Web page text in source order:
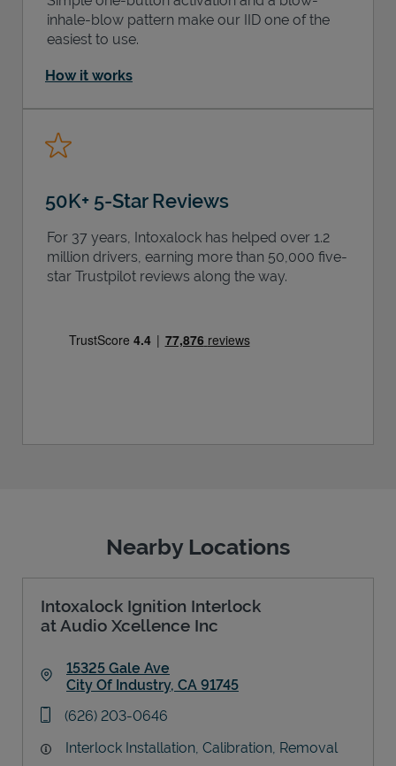
inhale-blow pattern make our IID one of the
easiest to use.
How it works
50K+ 5-Star Reviews
For 37 years, Intoxalock has helped over 1.2
million drivers, earning more than 50,000 five-
star Trustpilot reviews along the way.
Nearby Locations
Intoxalock Ignition Interlock
at Audio Xcellence Inc
15325 Gale Ave
City Of Industry, CA 91745
phone
(626) 203-0646
Interlock Installation, Calibration, Removal